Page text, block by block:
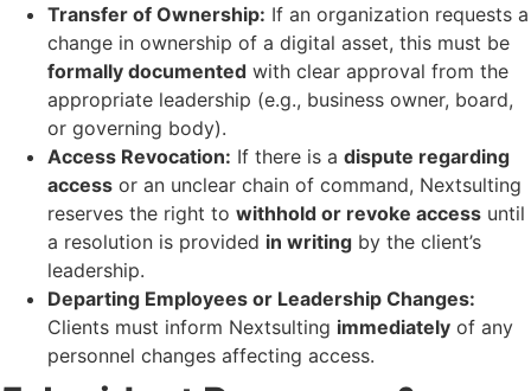
Transfer of Ownership: If an organization requests a
change in ownership of a digital asset, this must be
formally documented with clear approval from the
appropriate leadership (e.g., business owner, board,
or governing body).
Access Revocation: If there is a dispute regarding
access or an unclear chain of command, Nextsulting
reserves the right to withhold or revoke access until
a resolution is provided in writing by the client’s
leadership.
Departing Employees or Leadership Changes:
Clients must inform Nextsulting immediately of any
personnel changes affecting access.